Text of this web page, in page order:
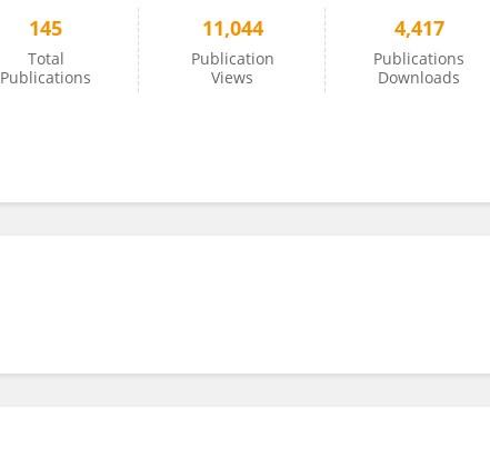
145
Total
Publications
11,044
Publication
Views
4,417
Publications
Downloads